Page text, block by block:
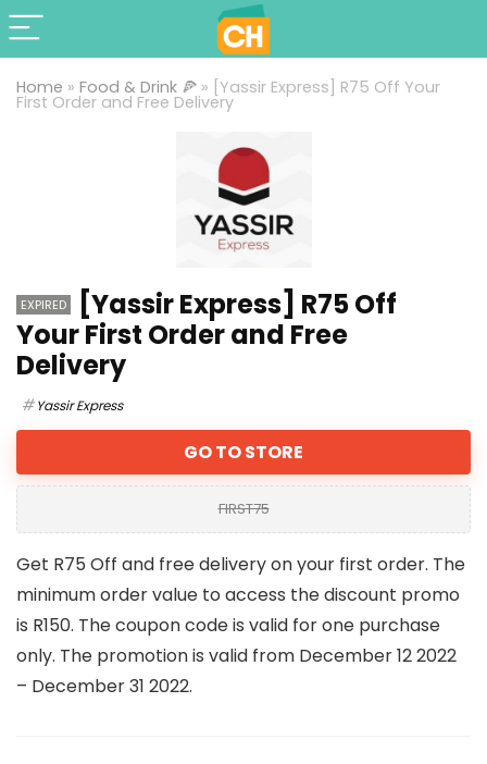
Home » Food & Drink 🍕 » [Yassir Express] R75 Off Your
First Order and Free Delivery
EXPIRED
[Yassir Express] R75 Off
Your First Order and Free
Delivery
Yassir Express
GO TO STORE
FIRST75
Get R75 Off and free delivery on your first order. The
minimum order value to access the discount promo
is R150. The coupon code is valid for one purchase
only. The promotion is valid from December 12 2022
– December 31 2022.